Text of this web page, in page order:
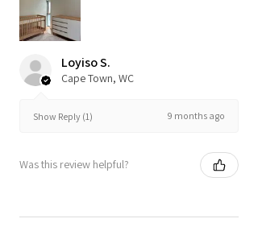
Loyiso S.
Cape Town, WC
Show Reply (1) 9 months ago
Was this review helpful?